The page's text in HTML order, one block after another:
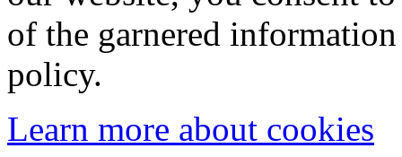
of the garnered
policy.
Learn more about cookies